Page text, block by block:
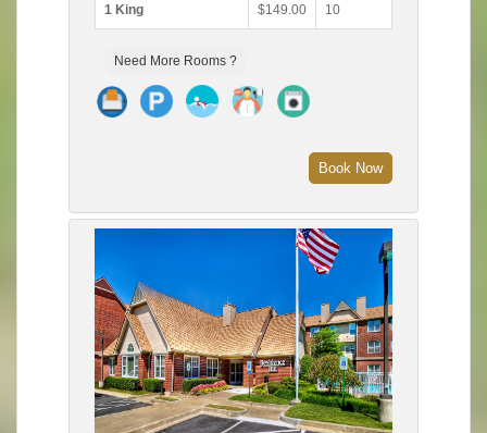
1 King $149.00 10
Need More Rooms ?
Book Now